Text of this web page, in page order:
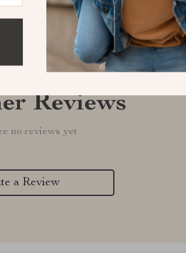
Reviews
no reviews yet
a Review